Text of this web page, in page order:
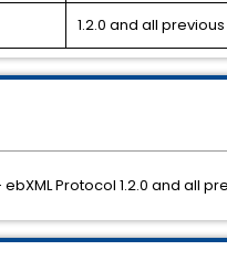
1.2.0 and all
Protocol 1.2.0 and all